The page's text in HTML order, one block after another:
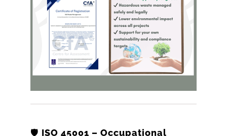
🛡️ ISO 45001 – Occupational